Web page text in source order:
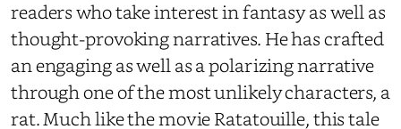
readers who take interest in fantasy as well as
thought-provoking narratives. He has crafted
an engaging as well as a polarizing narrative
through one of the most unlikely characters, a
rat. Much like the movie Ratatouille, this tale